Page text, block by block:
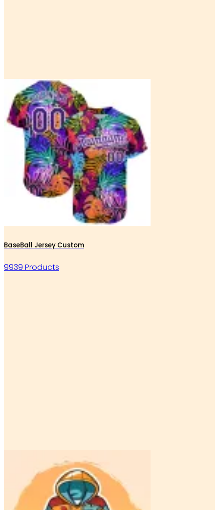
BaseBall Jersey Custom
9939 Products